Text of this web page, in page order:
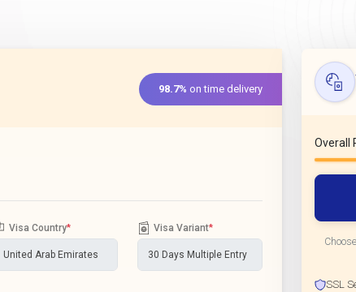
98.7% on time delivery
Visa Country* Visa Variant*
Overall
SSL